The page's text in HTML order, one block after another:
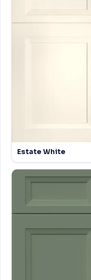
Estate White